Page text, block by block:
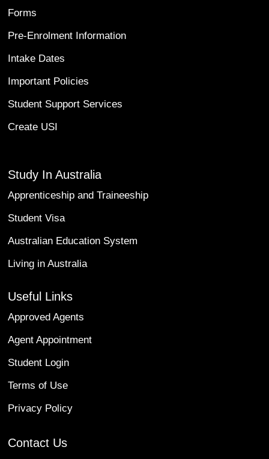
Forms
Pre-Enrolment Information
Intake Dates
Important Policies
Student Support Services
Create USI
Study In Australia
Apprenticeship and Traineeship
Student Visa
Australian Education System
Living in Australia
Useful Links
Approved Agents
Agent Appointment
Student Login
Terms of Use
Privacy Policy
Contact Us